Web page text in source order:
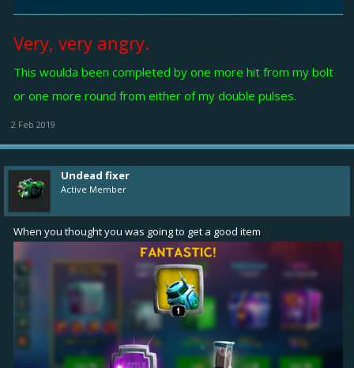
Very, very angry.
This woulda been completed by one more hit from my bolt
or one more round from either of my double pulses.
2 Feb 2019
Undead fixer
Active Member
When you thought you was going to get a good item